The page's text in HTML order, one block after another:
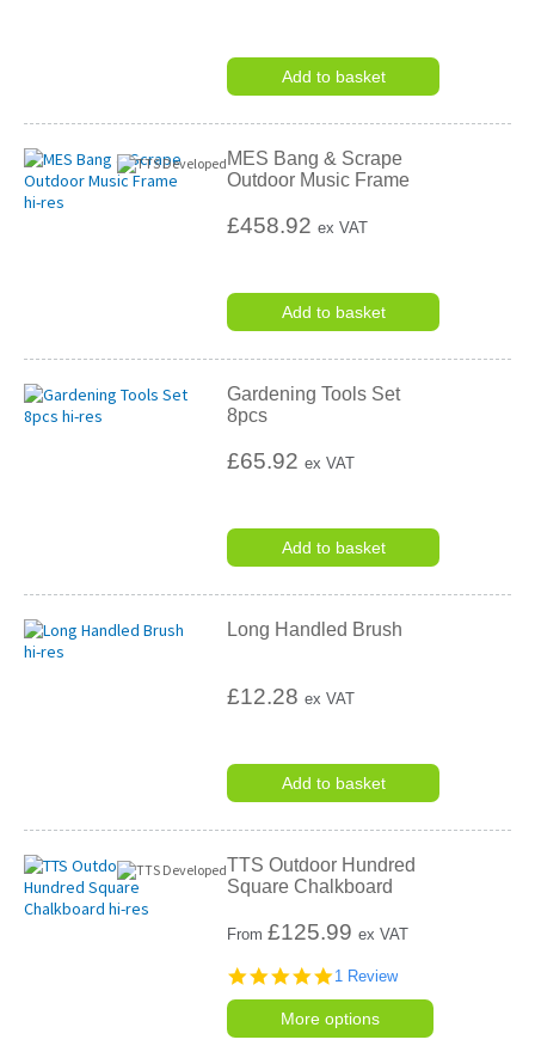
Add to basket
MES Bang & Scrape
Outdoor Music Frame
£458.92ex VAT
Add to basket
Gardening Tools Set
8pcs
£65.92ex VAT
Add to basket
Long Handled Brush
£12.28ex VAT
Add to basket
TTS Outdoor Hundred
Square Chalkboard
From£125.99 ex VAT
5.0
rating
1 Review
More options